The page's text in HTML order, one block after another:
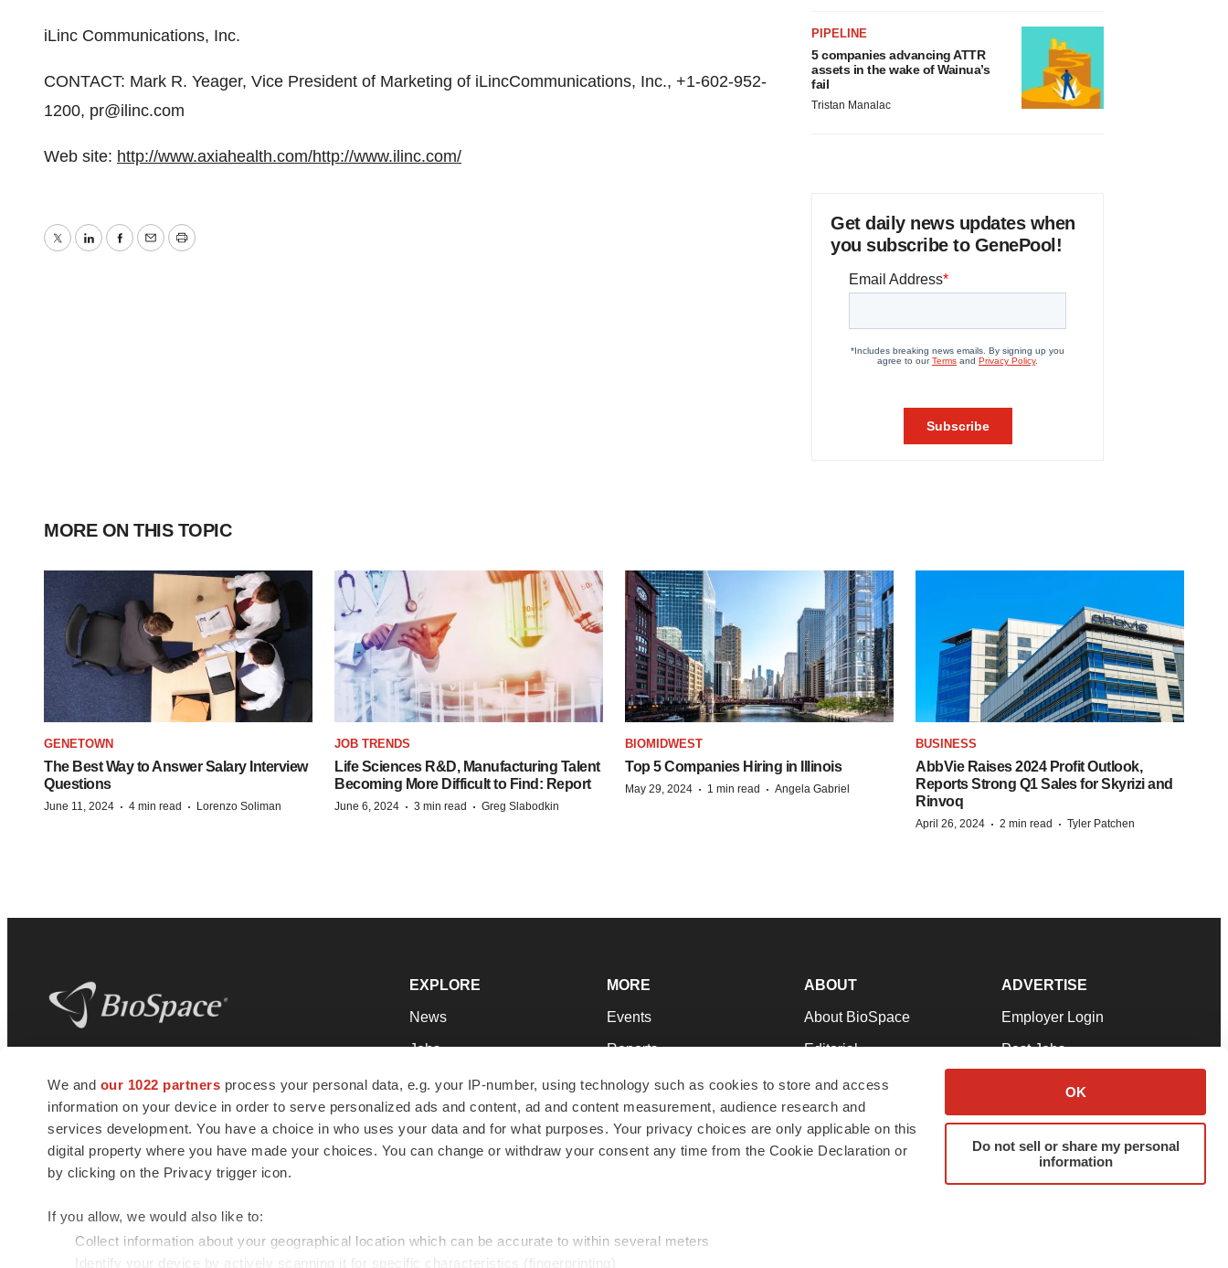
We and our 1022 partners process your personal data, e.g. your IP-number, using technology such as cookies to store and access
information on your device in order to serve personalized ads and content, ad and content measurement, audience research and
services development. You have a choice in who uses your data and for what purposes. Your privacy choices are only applicable on this
digital property where you have made your choices. You can change or withdraw your consent any time from the Cookie Declaration or
by clicking on the Privacy trigger icon.
If you allow, we would also like to:
Collect information about your geographical location which can be accurate to within several meters
Identify your device by actively scanning it for specific characteristics (fingerprinting)
OK
Do not sell or share my personal
information
iLinc Communications, Inc.
CONTACT: Mark R. Yeager, Vice President of Marketing of iLincCommunications, Inc., +1-602-952-
1200, pr@ilinc.com
Web site: http://www.axiahealth.com/http://www.ilinc.com/
TwitterLinkedInFacebook
EmailPrint
PIPELINE
5 companies advancing ATTR
assets in the wake of Wainua’s
fail
Tristan Manalac
Get daily news updates when
you subscribe to GenePool!
MORE ON THIS TOPIC
GENETOWN
The Best Way to Answer Salary Interview
Questions
June 11, 2024 · 4 min read · Lorenzo Soliman
JOB TRENDS
Life Sciences R&D, Manufacturing Talent
Becoming More Difficult to Find: Report
June 6, 2024 · 3 min read · Greg Slabodkin
BIOMIDWEST
Top 5 Companies Hiring in Illinois
May 29, 2024 · 1 min read · Angela Gabriel
BUSINESS
AbbVie Raises 2024 Profit Outlook,
Reports Strong Q1 Sales for Skyrizi and
Rinvoq
April 26, 2024 · 2 min read · Tyler Patchen
news and jobs. We provide essential
insights, opportunities and tools to
connect innovative organizations and
talented professionals who advance
health and quality of life across the globe.
EXPLORE
News
Jobs
Newsletters
Podcasts
Webinars
MORE
Events
Reports
Career Advice
NextGen
Best Places to Work
ABOUT
About BioSpace
Editorial
Join Our Team
Support
Terms & Conditions
ADVERTISE
Employer Login
Post Jobs
Advertise
Submit a Press Release